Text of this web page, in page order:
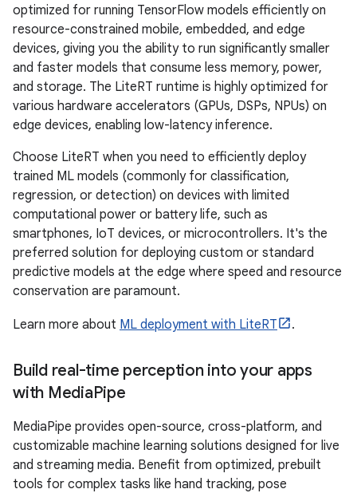
optimized for running TensorFlow models efficiently on
resource-constrained mobile, embedded, and edge
devices, giving you the ability to run significantly smaller
and faster models that consume less memory, power,
and storage. The LiteRT runtime is highly optimized for
various hardware accelerators (GPUs, DSPs, NPUs) on
edge devices, enabling low-latency inference.
Choose LiteRT when you need to efficiently deploy
trained ML models (commonly for classification,
regression, or detection) on devices with limited
computational power or battery life, such as
smartphones, IoT devices, or microcontrollers. It's the
preferred solution for deploying custom or standard
predictive models at the edge where speed and resource
conservation are paramount.
Learn more about ML deployment with LiteRT .
Build real-time perception into your apps
with MediaPipe
MediaPipe provides open-source, cross-platform, and
customizable machine learning solutions designed for live
and streaming media. Benefit from optimized, prebuilt
tools for complex tasks like hand tracking, pose